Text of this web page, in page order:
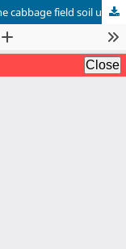
Persistence of flubendiamide residues in the cabbage field soil under semi-arid region of Rajasthan